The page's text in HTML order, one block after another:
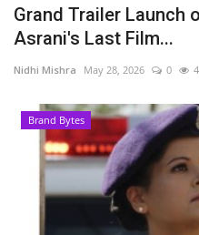
Grand Trailer Launch
Asrani's Last Film...
Nidhi Mishra May 28, 2026 0
Brand Bytes